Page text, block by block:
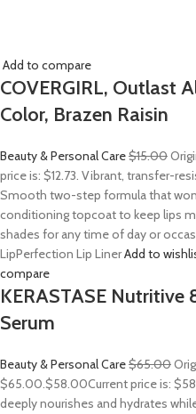
Add to compare
COVERGIRL, Outlast
Color, Brazen Raisin
Beauty & Personal Care$15.00
price is: $12.73. Vibrant, transfer-
Smooth two-step formula that
conditioning topcoat to keep lips
shades for any time of day or
LipPerfection Lip LinerAdd to
compare
KERASTASE
Serum
Beauty & Personal Care$65.00
$65.00.$58.00Current price is:
deeply nourishes and hydrates